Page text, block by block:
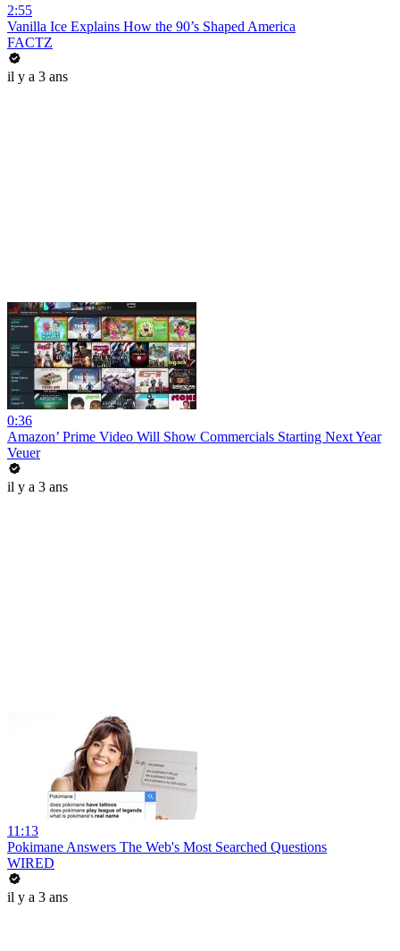
2:55
Vanilla Ice Explains How the 90’s Shaped America
FACTZ
il y a 3 ans
0:36
Amazon’ Prime Video Will Show Commercials Starting Next Year
Veuer
il y a 3 ans
11:13
Pokimane Answers The Web's Most Searched Questions
WIRED
il y a 3 ans